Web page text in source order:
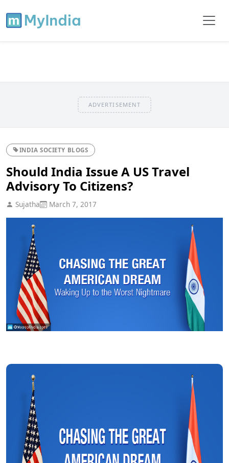
ADVERTISEMENT
INDIA SOCIETY BLOGS
Should India Issue A US Travel
Advisory To Citizens?
Sujatha March 7, 2017